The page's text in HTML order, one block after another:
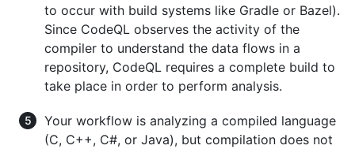
to occur with build systems like Gradle or Bazel).
Since CodeQL observes the activity of the
compiler to understand the data flows in a
repository, CodeQL requires a complete build to
take place in order to perform analysis.
Your workflow is analyzing a compiled language
(C, C++, C#, or Java), but compilation does not